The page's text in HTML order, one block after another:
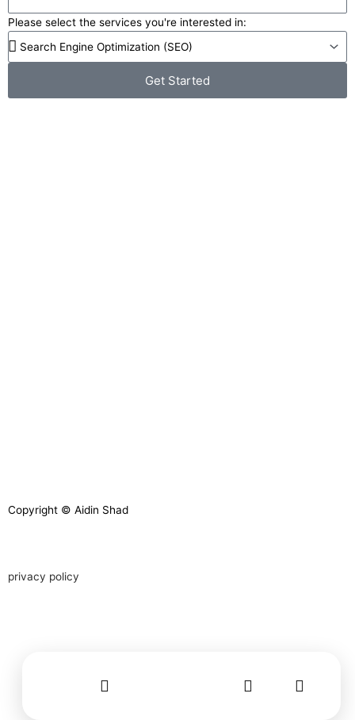
Please select the services you're interested in:
Get Started
Copyright © Aidin Shad
privacy policy